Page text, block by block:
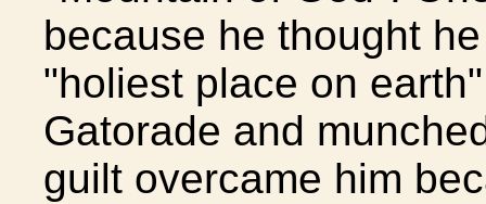
because he thought
"holiest place on
Gatorade and
guilt overcame him